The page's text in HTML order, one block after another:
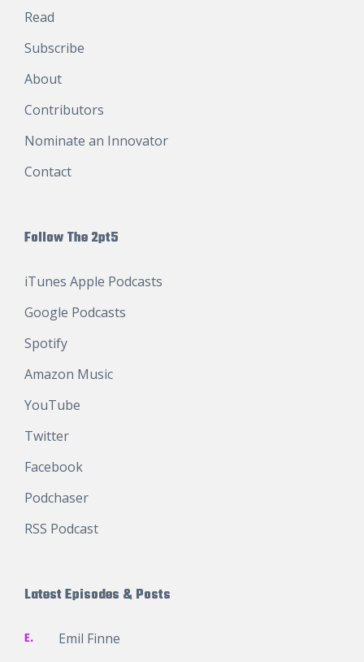
Read
Subscribe
About
Contributors
Nominate an Innovator
Contact
Follow The 2pt5
iTunes Apple Podcasts
Google Podcasts
Spotify
Amazon Music
YouTube
Twitter
Facebook
Podchaser
RSS Podcast
Latest Episodes & Posts
E. Emil Finne